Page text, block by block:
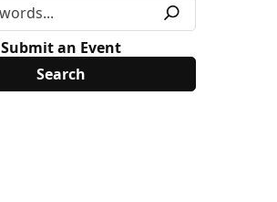
Submit an Event